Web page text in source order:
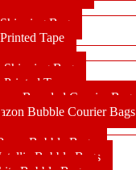
Bag
Tape
Shipping Bag
Tape
Branded Courier Bag
Bubble Courier Bags
Bubble Bags
Bubble Bags